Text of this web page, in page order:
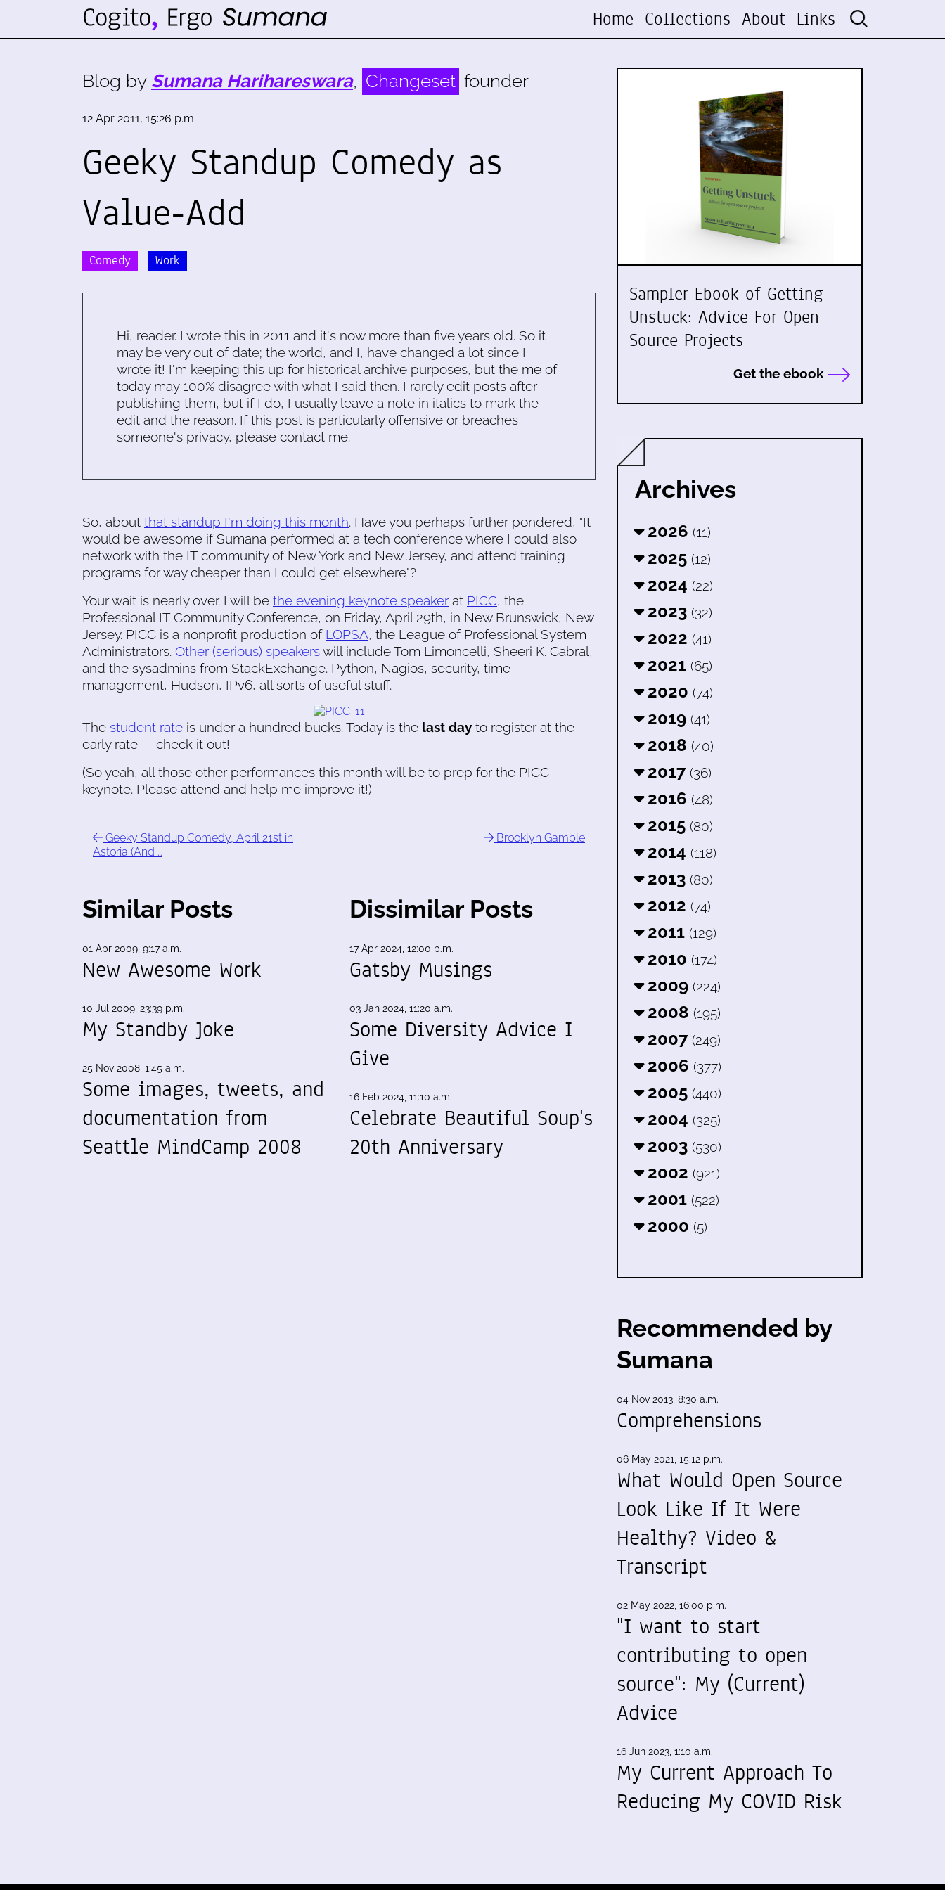
Home Collections About Links
Blog by Sumana Harihareswara, Changeset founder
12 Apr 2011, 15:26 p.m.
Geeky Standup Comedy as
Value-Add
Comedy Work
Hi, reader. I wrote this in 2011 and it's now more than five years old. So it
may be very out of date; the world, and I, have changed a lot since I
wrote it! I'm keeping this up for historical archive purposes, but the me of
today may 100% disagree with what I said then. I rarely edit posts after
publishing them, but if I do, I usually leave a note in italics to mark the
edit and the reason. If this post is particularly offensive or breaches
someone's privacy, please contact me.
So, about that standup I'm doing this month. Have you perhaps further pondered, "It
would be awesome if Sumana performed at a tech conference where I could also
network with the IT community of New York and New Jersey, and attend training
programs for way cheaper than I could get elsewhere"?
Your wait is nearly over. I will be the evening keynote speakerat PICC, the
Professional IT Community Conference, on Friday, April 29th, in New Brunswick, New
Jersey. PICC is a nonprofit production of LOPSA, the League of Professional System
Administrators. Other (serious) speakerswill include Tom Limoncelli, Sheeri K. Cabral,
and the sysadmins from StackExchange. Python, Nagios, security, time
management, Hudson, IPv6, all sorts of useful stuff.
The student rate is under a hundred bucks. Today is the last day to register at the
early rate -- check it out!
(So yeah, all those other performances this month will be to prep for the PICC
keynote. Please attend and help me improve it!)
Geeky Standup Comedy, April 21st in
Astoria (And …
Brooklyn Gamble
Similar Posts
01 Apr 2009, 9:17 a.m.
New Awesome Work
10 Jul 2009, 23:39 p.m.
My Standby Joke
25 Nov 2008, 1:45 a.m.
Some images, tweets, and
documentation from
Seattle MindCamp 2008
Dissimilar Posts
17 Apr 2024, 12:00 p.m.
Gatsby Musings
03 Jan 2024, 11:20 a.m.
Some Diversity Advice I
Give
16 Feb 2024, 11:10 a.m.
Celebrate Beautiful Soup's
20th Anniversary
Sampler Ebook of Getting
Unstuck: Advice For Open
Source Projects
Get the ebook
Archives
2026 (11)
2025 (12)
2024 (22)
2023 (32)
2022 (41)
2021 (65)
2020 (74)
2019 (41)
2018 (40)
2017 (36)
2016 (48)
2015 (80)
2014 (118)
2013 (80)
2012 (74)
2011 (129)
2010 (174)
2009 (224)
2008 (195)
2007 (249)
2006 (377)
2005 (440)
2004 (325)
2003 (530)
2002 (921)
2001 (522)
2000 (5)
Recommended by
Sumana
04 Nov 2013, 8:30 a.m.
Comprehensions
06 May 2021, 15:12 p.m.
What Would Open Source
Look Like If It Were
Healthy? Video &
Transcript
02 May 2022, 16:00 p.m.
"I want to start
contributing to open
source": My (Current)
Advice
16 Jun 2023, 1:10 a.m.
My Current Approach To
Reducing My COVID Risk